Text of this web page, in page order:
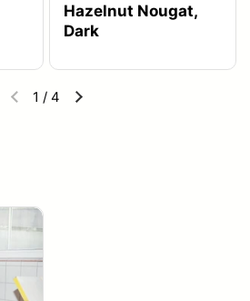
Hazelnut Nougat,
Dark
1 / 4